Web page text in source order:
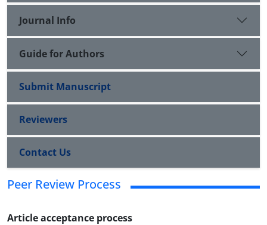
Journal Info
Guide for Authors
Submit Manuscript
Reviewers
Contact Us
Peer Review Process
Article acceptance process